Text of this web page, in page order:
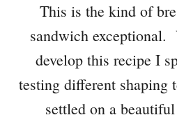
This is the kind of
sandwich exceptional.
develop this recipe I
testing different shaping
settled on a